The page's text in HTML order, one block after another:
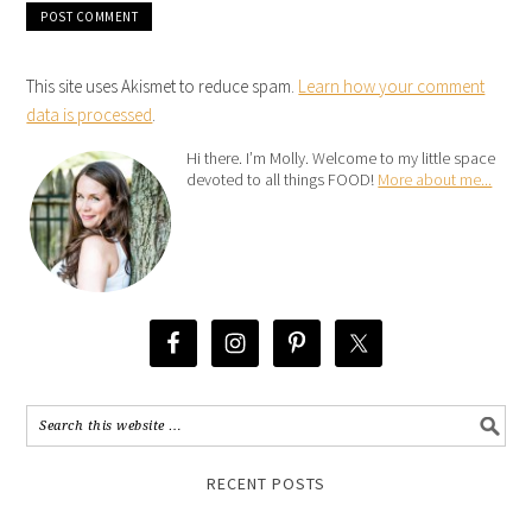
This site uses Akismet to reduce spam. Learn how your comment
data is processed.
Hi there. I’m Molly. Welcome to my little space
devoted to all things FOOD! More about me...
RECENT POSTS